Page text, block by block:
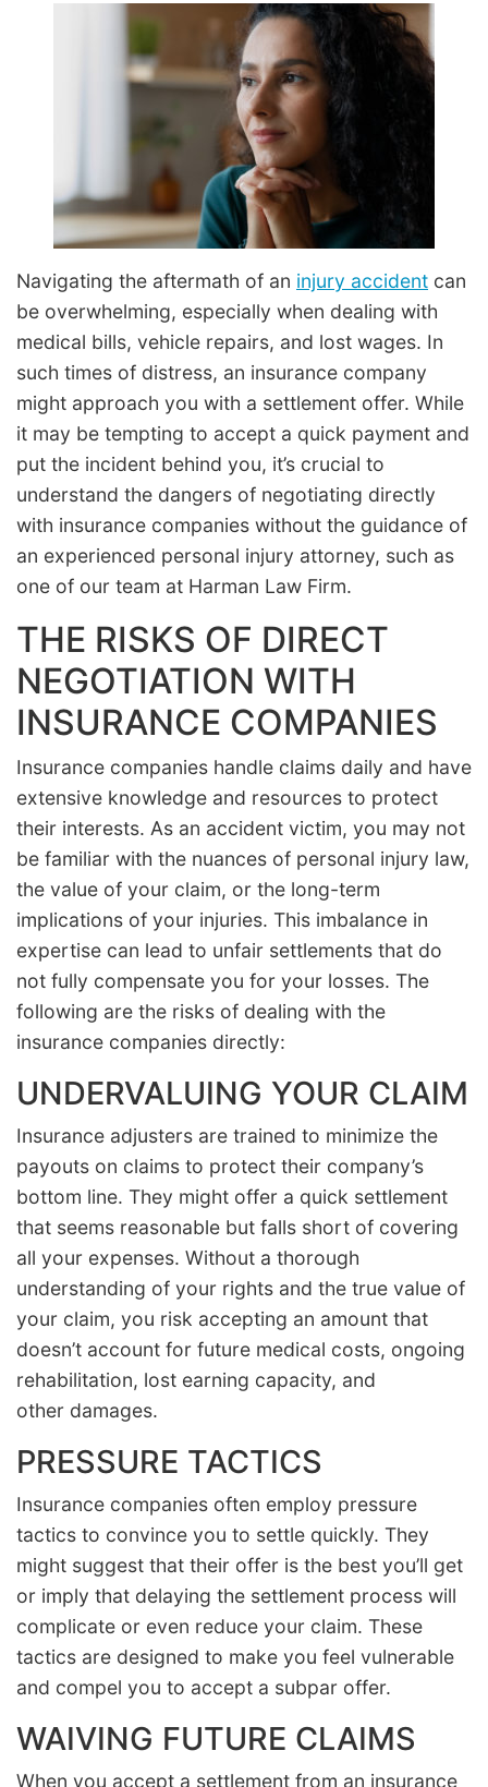
Navigating the aftermath of an injury accident can
be overwhelming, especially when dealing with
medical bills, vehicle repairs, and lost wages. In
such times of distress, an insurance company
might approach you with a settlement offer. While
it may be tempting to accept a quick payment and
put the incident behind you, it’s crucial to
understand the dangers of negotiating directly
with insurance companies without the guidance of
an experienced personal injury attorney, such as
one of our team at Harman Law Firm.
THE RISKS OF DIRECT
NEGOTIATION WITH
INSURANCE COMPANIES
Insurance companies handle claims daily and have
extensive knowledge and resources to protect
their interests. As an accident victim, you may not
be familiar with the nuances of personal injury law,
the value of your claim, or the long-term
implications of your injuries. This imbalance in
expertise can lead to unfair settlements that do
not fully compensate you for your losses. The
following are the risks of dealing with the
insurance companies directly:
UNDERVALUING YOUR CLAIM
Insurance adjusters are trained to minimize the
payouts on claims to protect their company’s
bottom line. They might offer a quick settlement
that seems reasonable but falls short of covering
all your expenses. Without a thorough
understanding of your rights and the true value of
your claim, you risk accepting an amount that
doesn’t account for future medical costs, ongoing
rehabilitation, lost earning capacity, and
other damages.
PRESSURE TACTICS
Insurance companies often employ pressure
tactics to convince you to settle quickly. They
might suggest that their offer is the best you’ll get
or imply that delaying the settlement process will
complicate or even reduce your claim. These
tactics are designed to make you feel vulnerable
and compel you to accept a subpar offer.
WAIVING FUTURE CLAIMS
When you accept a settlement from an insurance